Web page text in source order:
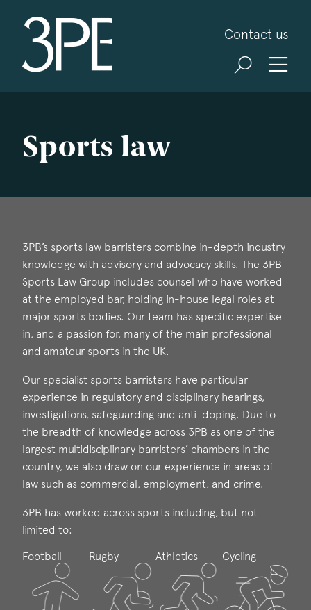
Contact us
Sports law
3PB’s sports law barristers combine in-depth industry
knowledge with advisory and advocacy skills. The 3PB
Sports Law Group includes counsel who have worked
at the employed bar, holding in-house legal roles at
major sports bodies. Our team has specific expertise
in, and a passion for, many of the main professional
and amateur sports in the UK.
Our specialist sports barristers have particular
experience in regulatory and disciplinary hearings,
investigations, safeguarding and anti-doping. Due to
the breadth of knowledge across 3PB as one of the
largest multidisciplinary barristers’ chambers in the
country, we also draw on our experience in areas of
law such as commercial, employment, and crime.
3PB has worked across sports including, but not
limited to:
Football
Rugby Athletics Cycling